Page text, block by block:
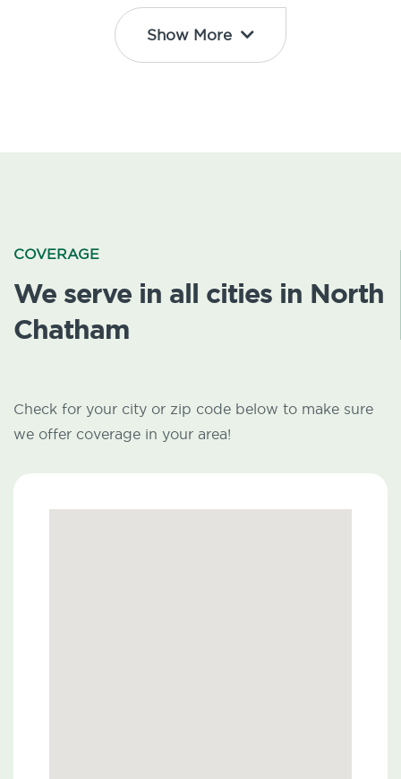
Show More
COVERAGE
We serve in all cities in North
Chatham
Check for your city or zip code below to make sure
we offer coverage in your area!